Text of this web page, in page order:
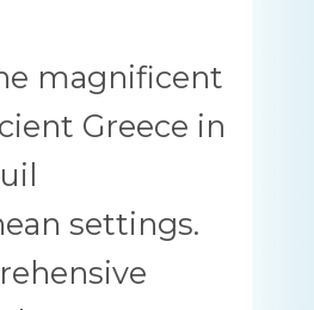
magnificent
Greece in
settings.